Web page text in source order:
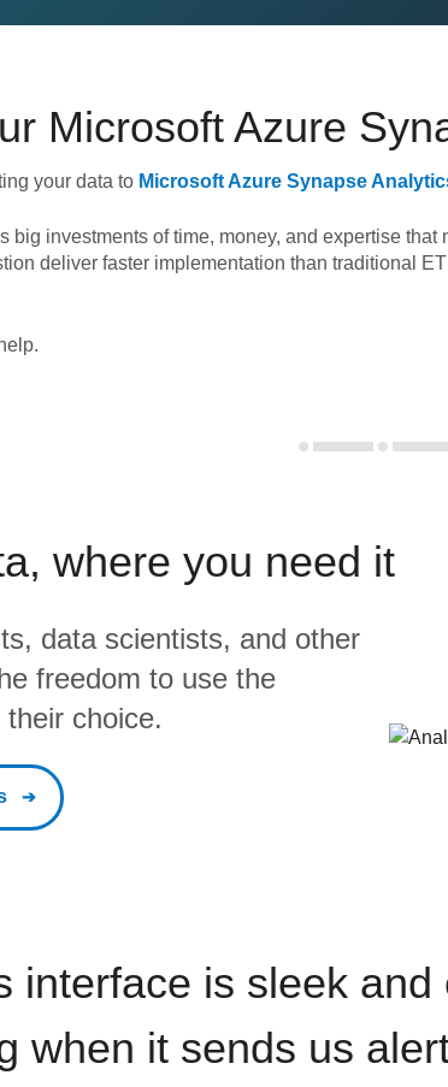
Microsoft Azure
your data to Microsoft Azure Synapse
big investments of time, money, and expertise
deliver faster implementation than traditional
where you need it
data scientists, and other
freedom to use the
choice.
interface is sleek
when it sends us